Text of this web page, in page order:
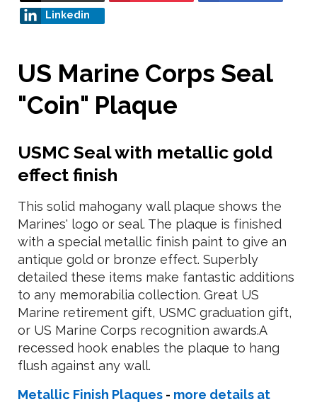
Linkedin
US Marine Corps Seal
"Coin" Plaque
USMC Seal with metallic gold
effect finish
This solid mahogany wall plaque shows the
Marines' logo or seal. The plaque is finished
with a special metallic finish paint to give an
antique gold or bronze effect. Superbly
detailed these items make fantastic additions
to any memorabilia collection. Great US
Marine retirement gift, USMC graduation gift,
or US Marine Corps recognition awards.A
recessed hook enables the plaque to hang
flush against any wall.
Metallic Finish Plaques - more details at